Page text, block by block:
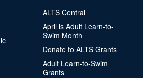
ALTS Central
April is Adult Learn-to-
Swim Month
Donate to ALTS Grants
Adult Learn-to-Swim
Grants